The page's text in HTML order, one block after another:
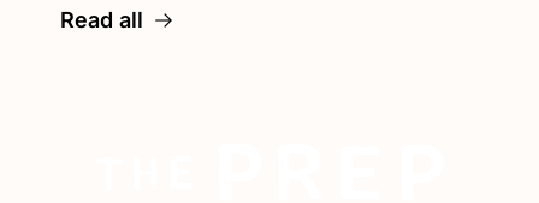
Read all